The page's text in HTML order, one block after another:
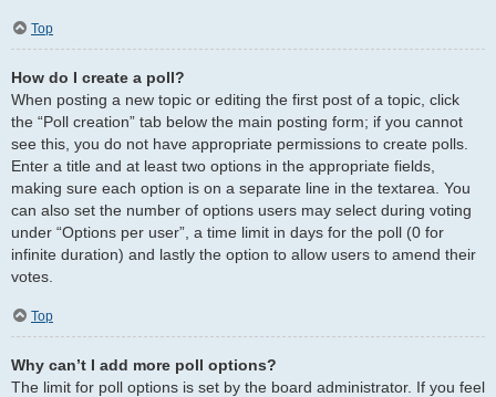
Top
How do I create a poll?
When posting a new topic or editing the first post of a topic, click
the “Poll creation” tab below the main posting form; if you cannot
see this, you do not have appropriate permissions to create polls.
Enter a title and at least two options in the appropriate fields,
making sure each option is on a separate line in the textarea. You
can also set the number of options users may select during voting
under “Options per user”, a time limit in days for the poll (0 for
infinite duration) and lastly the option to allow users to amend their
votes.
Top
Why can’t I add more poll options?
The limit for poll options is set by the board administrator. If you feel